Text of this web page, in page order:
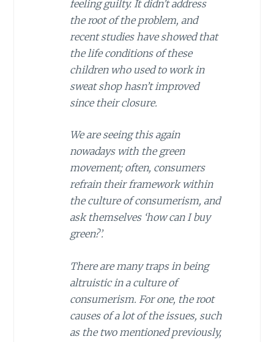
feeling guilty. It didn’t address
the root of the problem, and
recent studies have showed that
the life conditions of these
children who used to work in
sweat shop hasn’t improved
since their closure.
We are seeing this again
nowadays with the green
movement; often, consumers
refrain their framework within
the culture of consumerism, and
ask themselves ‘how can I buy
green?’.
There are many traps in being
altruistic in a culture of
consumerism. For one, the root
causes of a lot of the issues, such
as the two mentioned previously,